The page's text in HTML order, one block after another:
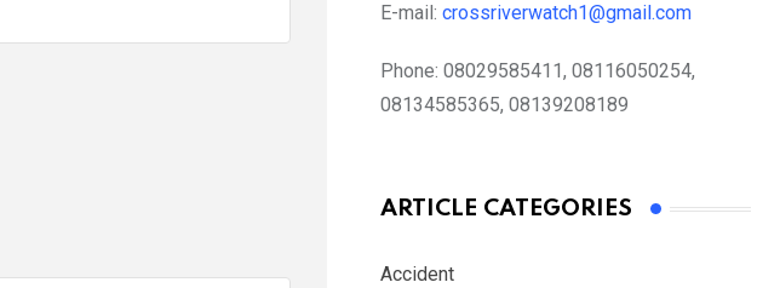
E-mail: crossriverwatch1@gmail.com
Phone: 08029585411, 08116050254,
08134585365, 08139208189
ARTICLE CATEGORIES
Accident